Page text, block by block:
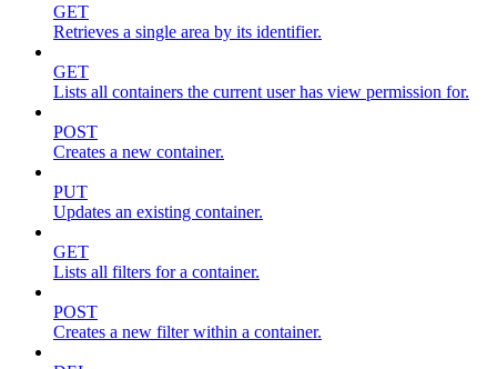
GET
Retrieves a single area by its identifier.
GET
Lists all containers the current user has view permission for.
POST
Creates a new container.
PUT
Updates an existing container.
GET
Lists all filters for a container.
POST
Creates a new filter within a container.